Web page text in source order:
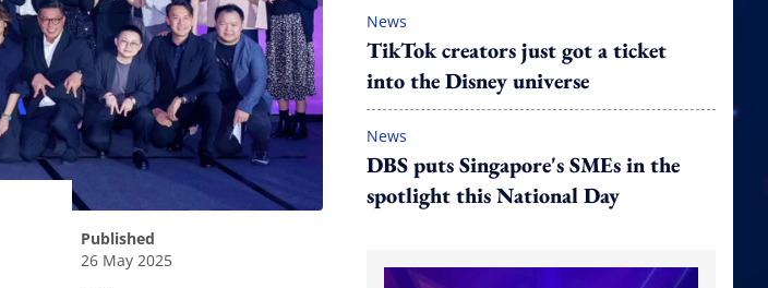
published
26 May 2025
News
TikTok creators just got a ticket
into the Disney universe
News
DBS puts Singapore's SMEs in the
spotlight this National Day